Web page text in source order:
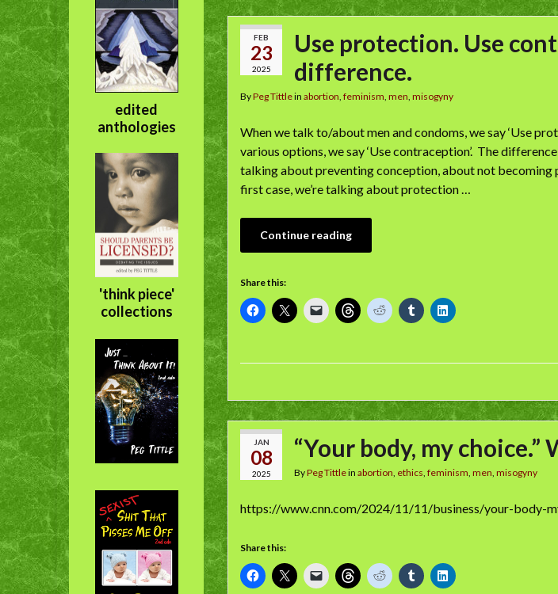
FEB
23
2025
Use protection. Use
difference.
ByPeg Tittlein abortion, feminism, men, misogyny
When we talk to/about men and condoms, we say ‘Use
various options, we say ‘Use contraception’. The
talking about preventing conception, about not becoming
first case, we’re talking about protection …
Continue reading
Share this:
JAN
08
2025
“Your body, my choice.”
ByPeg Tittlein abortion, ethics, feminism, men, misogyny
https://www.cnn.com/2024/11/11/business/your-body-
Share this:
edited
anthologies
'think piece'
collections